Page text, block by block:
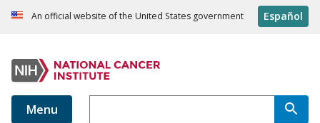
An official website of the United States government Español
Menu